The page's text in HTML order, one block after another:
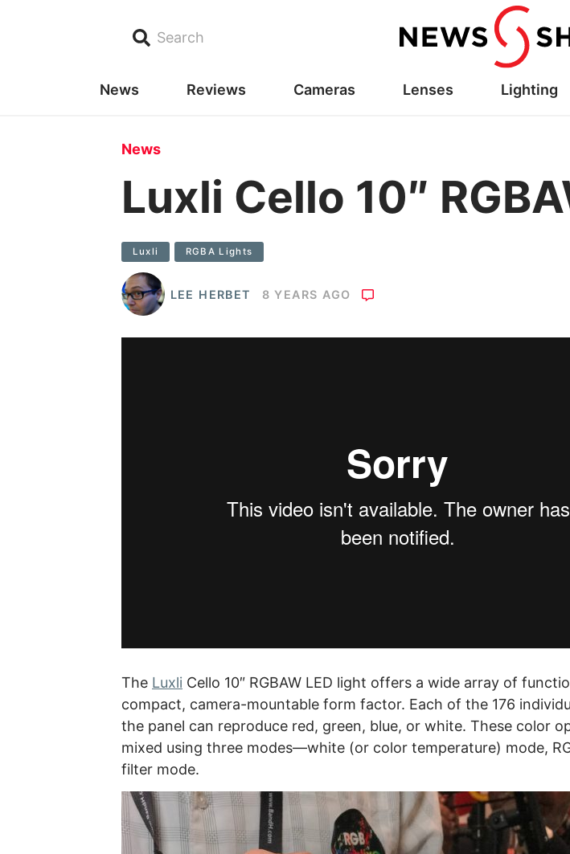
Search
News Reviews Cameras Lenses Lighting
News
Luxli Cello 10″
Luxli RGBA Lights
LEE HERBET 8 YEARS AGO
The Luxli Cello 10″ RGBAW LED light offers a wide array of
compact, camera-mountable form factor. Each of the 176
the panel can reproduce red, green, blue, or white. These color
mixed using three modes—white (or color temperature) mode,
filter mode.